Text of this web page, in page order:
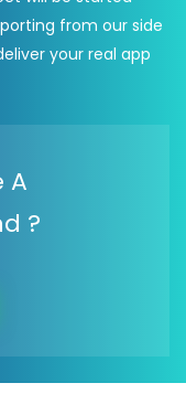
from our side
your real app
A
?